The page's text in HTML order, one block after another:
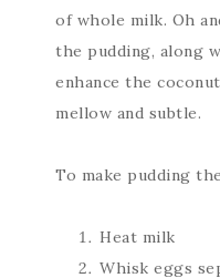
of whole milk. Oh
the pudding, along
enhance the
mellow and subtle.
To make pudding
Heat milk
Whisk eggs